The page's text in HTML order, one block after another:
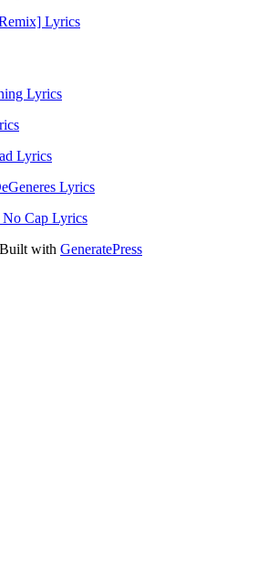
Lyrics
Lyrics
Lyrics
Lyrics
Cap Lyrics
with GeneratePress